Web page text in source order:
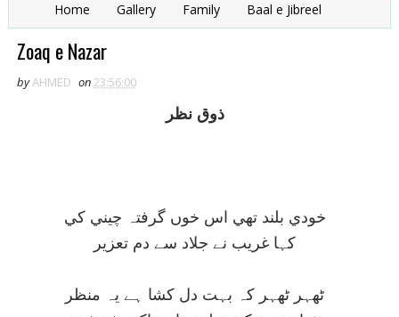
Home Gallery Family
Baal e Jibreel
Zarb e Kaleem
Zoaq e Nazar
byAHMED on23:56:00
ذوق نظر
خودي بلند تھي اس خوں گرفتہ چيني کي
کہا غريب نے جلاد سے دم تعزير
ٹھہر ٹھہر کہ بہت دل کشا ہے يہ منظر